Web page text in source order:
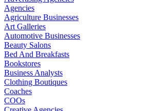
Agencies
Agriculture Businesses
Art Galleries
Automotive Businesses
Beauty Salons
Bed And Breakfasts
Bookstores
Business Analysts
Clothing Boutiques
Coaches
COOs